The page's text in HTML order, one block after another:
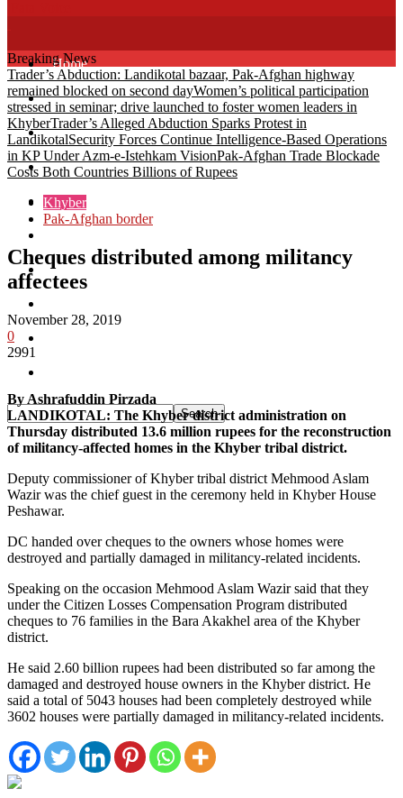
Home
Khyber
Bajaur
Kurram
Mohmand
South Waziristan
Breaking News
Trader’s Abduction: Landikotal bazaar, Pak-Afghan highway
remained blocked on second dayWomen’s political participation
stressed in seminar; drive launched to foster women leaders in
KhyberTrader’s Alleged Abduction Sparks Protest in
LandikotalSecurity Forces Continue Intelligence-Based Operations
in KP Under Azm-e-Istehkam VisionPak-Afghan Trade Blockade
Costs Both Countries Billions of Rupees
Khyber
Pak-Afghan border
Cheques distributed among militancy
affectees
November 28, 2019
0
2991
By Ashrafuddin Pirzada
LANDIKOTAL: The Khyber district administration on
Thursday distributed 13.6 million rupees for the reconstruction
of militancy-affected homes in the Khyber tribal district.
Deputy commissioner of Khyber tribal district Mehmood Aslam
Wazir was the chief guest in the ceremony held in Khyber House
Peshawar.
DC handed over cheques to the owners whose homes were
destroyed and partially damaged in militancy-related incidents.
Speaking on the occasion Mehmood Aslam Wazir said that they
under the Citizen Losses Compensation Program distributed
cheques to 76 families in the Bara Akakhel area of the Khyber
district.
He said 2.60 billion rupees had been distributed so far among the
damaged and destroyed house owners in the Khyber district. He
said a total of 5043 houses had been completely destroyed while
3602 houses were partially damaged in militancy-related incidents.